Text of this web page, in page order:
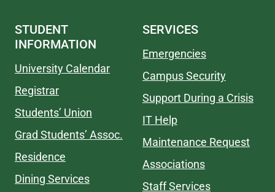
STUDENT
INFORMATION
University Calendar
Registrar
Students’ Union
Grad Students’ Assoc.
Residence
Dining Services
SERVICES
Emergencies
Campus Security
Support During a Crisis
IT Help
Maintenance Request
Associations
Staff Services